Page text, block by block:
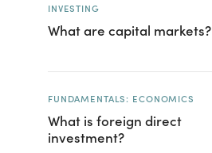
INVESTING
What are capital markets?
FUNDAMENTALS: ECONOMICS
What is foreign direct
investment?